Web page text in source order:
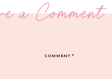
a Comment
COMMENT*